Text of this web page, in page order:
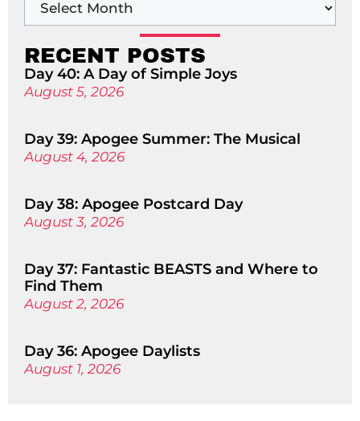
RECENT POSTS
Day 40: A Day of Simple Joys
August 5, 2026
Day 39: Apogee Summer: The Musical
August 4, 2026
Day 38: Apogee Postcard Day
August 3, 2026
Day 37: Fantastic BEASTS and Where to
Find Them
August 2, 2026
Day 36: Apogee Daylists
August 1, 2026